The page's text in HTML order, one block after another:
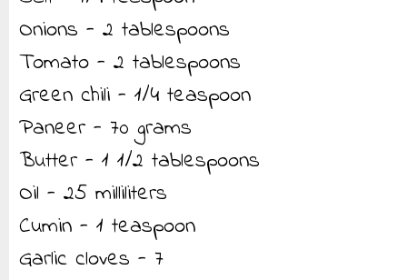
Onions - 2 tablespoons
Tomato - 2 tablespoons
Green chili - 1/4 teaspoon
Paneer - 70 grams
Butter - 1 1/2 tablespoons
Oil - 25 milliliters
Cumin - 1 teaspoon
Garlic cloves - 7